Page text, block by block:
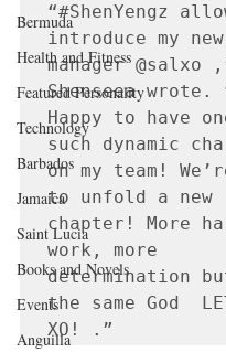
Bermuda
Health and Fitness
Featured Personality
Technology
Barbados
Jamaica
Saint Lucia
Books and Novels
Events
Anguilla
“#ShenYengz
introduce my new
manager @salxo
Shenseea wrote.
Happy to have
such dynamic
on my team!
to unfold a new
chapter! More
work, more
determination
the same God
XO! .”